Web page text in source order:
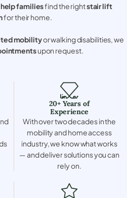
help familiesfind the rightstair lift
for their home.
mobilityor walking disabilities, we
upon request.
20+ Years of
Experience
With over two decades in the
mobility and home access
industry, we know what works
— and deliver solutions you can
rely on.